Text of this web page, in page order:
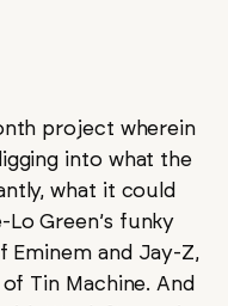
project wherein
into what the
what it could
Green’s funky
Eminem and Jay-Z,
Tin Machine. And